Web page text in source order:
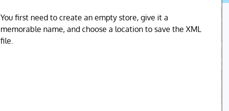
You first need to create an empty store, give it a
memorable name, and choose a location to save the XML
file.